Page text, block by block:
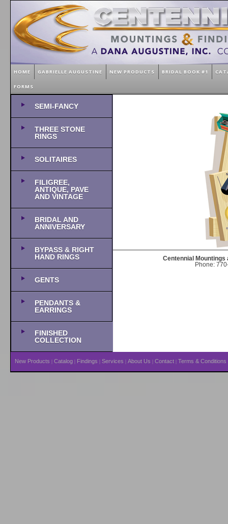
HOME GABRIELLE AUGUSTINE NEW PRODUCTS BRIDAL BOOK #1
FORMS
SEMI-FANCY
THREE STONE
RINGS
SOLITAIRES
FILIGREE,
ANTIQUE, PAVE
AND VINTAGE
BRIDAL AND
ANNIVERSARY
BYPASS & RIGHT
HAND RINGS
GENTS
PENDANTS &
EARRINGS
FINISHED
COLLECTION
Centennial Mountings
Phone:
New Products | Catalog | Findings | Services | About Us | Contact | Terms & Conditions